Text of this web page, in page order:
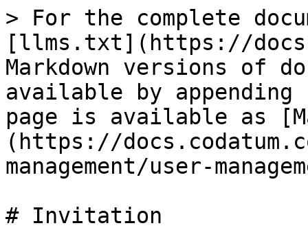
> For the complete
[llms.txt](https://
Markdown versions of
available by
page is available as
(https://
management/user-
# Invitation